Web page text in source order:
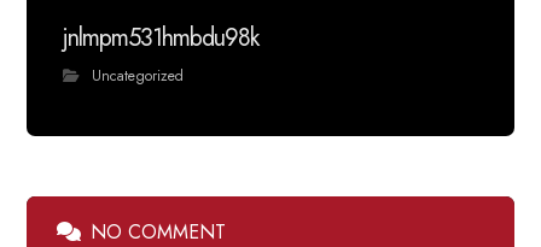
jnlmpm531hmbdu98k
Uncategorized
NO COMMENT